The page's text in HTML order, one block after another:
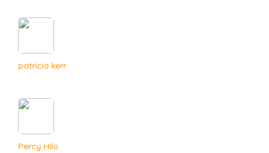
patricia kerr
Percy Hilo